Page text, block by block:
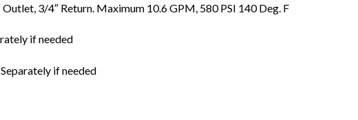
3/4″ Return. Maximum 10.6 GPM, 580 PSI 140 Deg. F
if needed
if needed